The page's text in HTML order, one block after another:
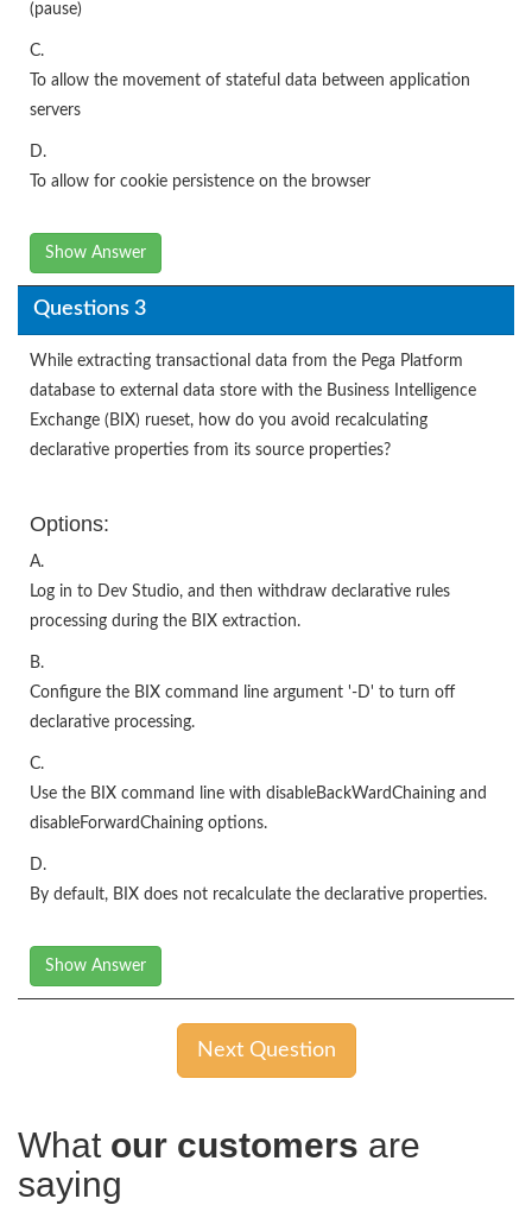
(pause)
C.
To allow the movement of stateful data between application
servers
D.
To allow for cookie persistence on the browser
Show Answer
Questions 3
While extracting transactional data from the Pega Platform
database to external data store with the Business Intelligence
Exchange (BIX) rueset, how do you avoid recalculating
declarative properties from its source properties?
Options:
A.
Log in to Dev Studio, and then withdraw declarative rules
processing during the BIX extraction.
B.
Configure the BIX command line argument '-D' to turn off
declarative processing.
C.
Use the BIX command line with disableBackWardChaining and
disableForwardChaining options.
D.
By default, BIX does not recalculate the declarative properties.
Show Answer
Next Question
What our customers are
saying